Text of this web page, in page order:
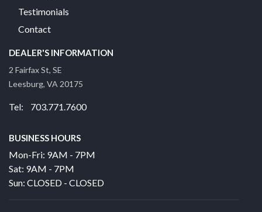
Testimonials
Contact
DEALER'S INFORMATION
2 Fairfax St, SE
Leesburg, VA 20175
Tel: 703.771.7600
BUSINESS HOURS
Mon-Fri: 9AM - 7PM
Sat: 9AM - 7PM
Sun: CLOSED - CLOSED